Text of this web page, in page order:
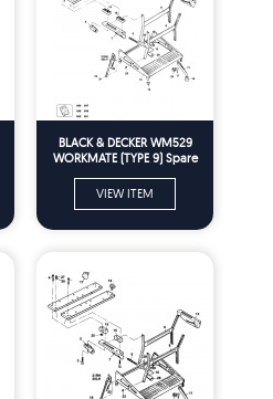
BLACK & DECKER WM529
WORKMATE (TYPE 9) Spare
VIEW ITEM